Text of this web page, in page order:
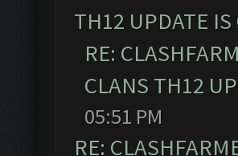
TH12 UPDATE
RE:
CLANS TH12
05:51 PM
RE: